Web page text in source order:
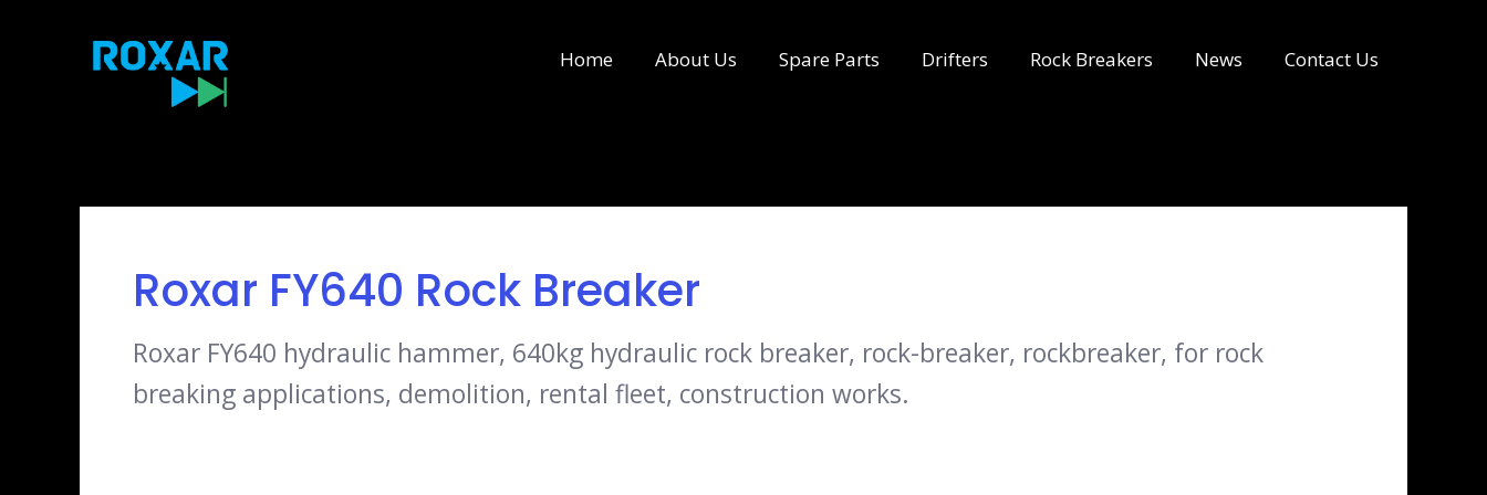
Home About Us Spare Parts Drifters Rock Breakers News Contact Us
Roxar FY640 Rock Breaker
Roxar FY640 hydraulic hammer, 640kg hydraulic rock breaker, rock-breaker, rockbreaker, for rock
breaking applications, demolition, rental fleet, construction works.